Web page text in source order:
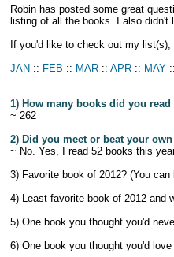
Robin has posted some great
listing of all the books. I also didn't
If you'd like to check out my
JAN :: FEB :: MAR :: APR :: MAY ::
1) How many books did you
~ 262
2) Did you meet or beat your
~ No. Yes, I read 52 books this
3) Favorite book of 2012? (You
4) Least favorite book of 2012 and
5) One book you thought you'd
6) One book you thought you'd